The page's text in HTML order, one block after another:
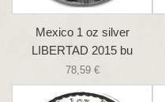
Mexico 1 oz silver
LIBERTAD 2015 bu
78,59 €